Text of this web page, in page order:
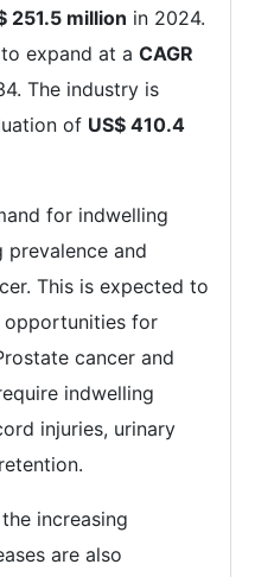
251.5 million in 2024.
expand at a CAGR
The industry is
of US$ 410.4
for indwelling
and
This is expected to
opportunities for
cancer and
indwelling
injuries, urinary
increasing
are also